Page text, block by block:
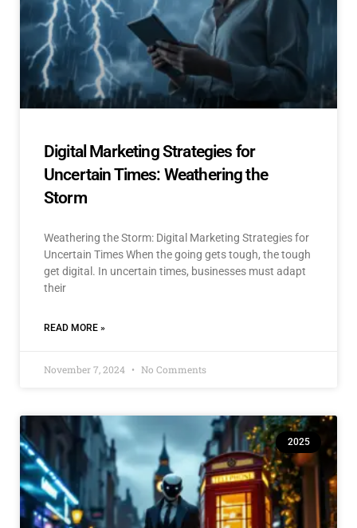
Digital Marketing Strategies for
Uncertain Times: Weathering the
Storm
Weathering the Storm: Digital Marketing Strategies for
Uncertain Times When the going gets tough, the tough
get digital. In uncertain times, businesses must adapt
their
READ MORE »
November 7, 2024 No Comments
2025